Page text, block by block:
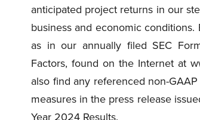
anticipated project returns in our
business and economic
as in our annually filed SEC
Factors, found on the Internet at
also find any referenced non-
measures in the press release